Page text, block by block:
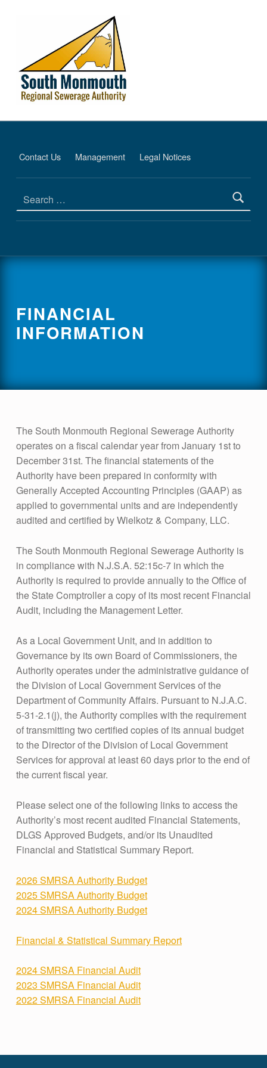
Contact Us Management Legal Notices
FINANCIAL
INFORMATION
The South Monmouth Regional Sewerage Authority
operates on a fiscal calendar year from January 1st to
December 31st. The financial statements of the
Authority have been prepared in conformity with
Generally Accepted Accounting Principles (GAAP) as
applied to governmental units and are independently
audited and certified by Wielkotz & Company, LLC.
The South Monmouth Regional Sewerage Authority is
in compliance with N.J.S.A. 52:15c-7 in which the
Authority is required to provide annually to the Office of
the State Comptroller a copy of its most recent Financial
Audit, including the Management Letter.
As a Local Government Unit, and in addition to
Governance by its own Board of Commissioners, the
Authority operates under the administrative guidance of
the Division of Local Government Services of the
Department of Community Affairs. Pursuant to N.J.A.C.
5-31-2.1(j), the Authority complies with the requirement
of transmitting two certified copies of its annual budget
to the Director of the Division of Local Government
Services for approval at least 60 days prior to the end of
the current fiscal year.
Please select one of the following links to access the
Authority’s most recent audited Financial Statements,
DLGS Approved Budgets, and/or its Unaudited
Financial and Statistical Summary Report.
2026 SMRSA Authority Budget
2025 SMRSA Authority Budget
2024 SMRSA Authority Budget
Financial & Statistical Summary Report
2024 SMRSA Financial Audit
2023 SMRSA Financial Audit
2022 SMRSA Financial Audit
Skip back to main navigation